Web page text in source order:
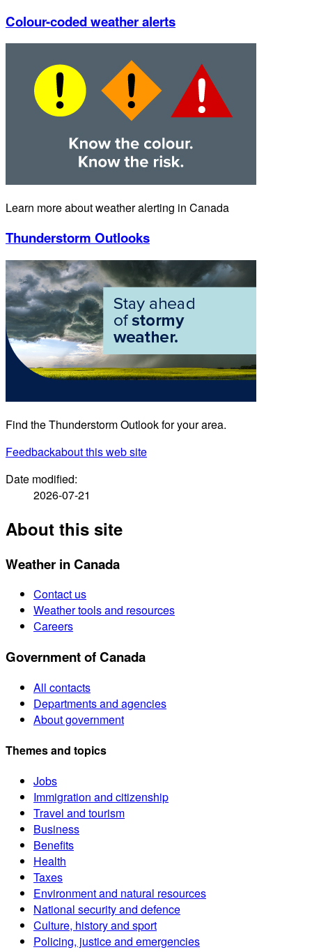
Colour-coded weather alerts
Learn more about weather alerting in Canada
Thunderstorm Outlooks
Find the Thunderstorm Outlook for your area.
Feedbackabout this web site
Date modified:
2026-07-21
About this site
Weather in Canada
Contact us
Weather tools and resources
Careers
Government of Canada
All contacts
Departments and agencies
About government
Themes and topics
Jobs
Immigration and citizenship
Travel and tourism
Business
Benefits
Health
Taxes
Environment and natural resources
National security and defence
Culture, history and sport
Policing, justice and emergencies